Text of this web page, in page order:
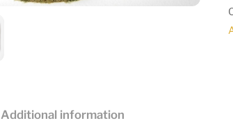
Additional information